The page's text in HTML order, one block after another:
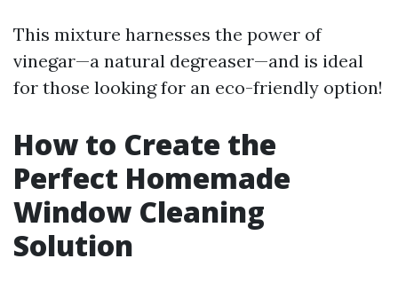
This mixture harnesses the power of
vinegar—a natural degreaser—and is ideal
for those looking for an eco-friendly option!
How to Create the
Perfect Homemade
Window Cleaning
Solution